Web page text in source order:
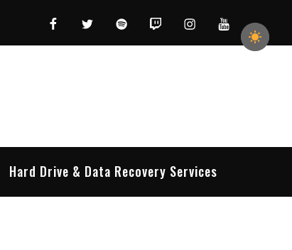
FacebookTwitterSpotifyTwitchInstagramYouTube
Hard Drive & Data Recovery Services